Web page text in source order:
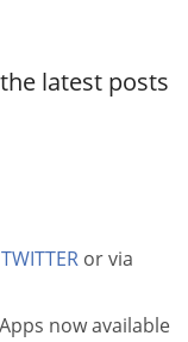
latest posts
TWITTER or via
now available